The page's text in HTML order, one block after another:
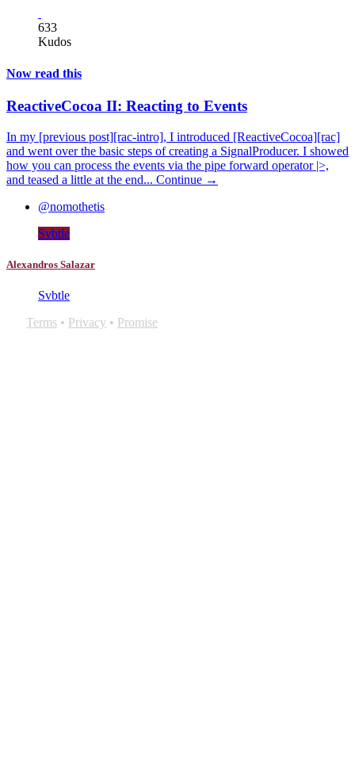
633
Kudos
Now read this
ReactiveCocoa II: Reacting to Events
In my [previous post][rac-intro], I introduced [ReactiveCocoa][rac]
and went over the basic steps of creating a SignalProducer. I showed
how you can process the events via the pipe forward operator |>,
and teased a little at the end... Continue →
@nomothetis
Svbtle
Alexandros Salazar
Svbtle
Terms • Privacy • Promise